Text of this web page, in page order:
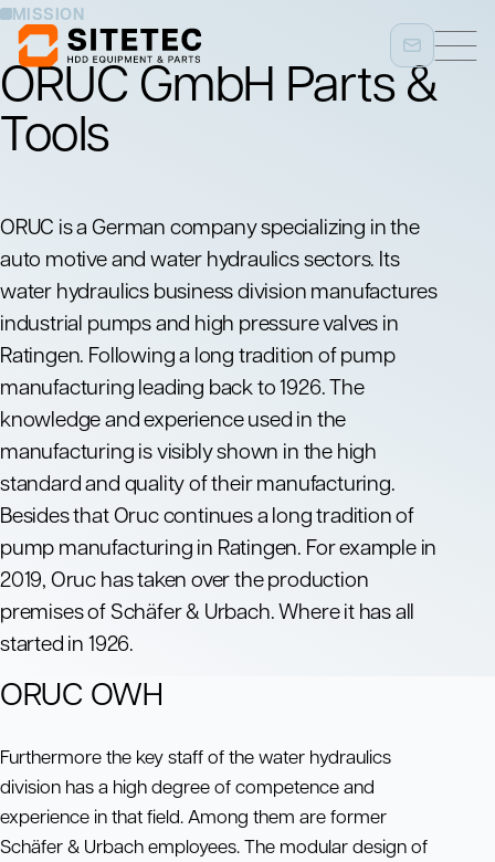
MISSION
ORUC GmbH Parts &
Tools
ORUC is a German company specializing in the
auto motive and water hydraulics sectors. Its
water hydraulics business division manufactures
industrial pumps and high pressure valves in
Ratingen. Following a long tradition of pump
manufacturing leading back to 1926. The
knowledge and experience used in the
manufacturing is visibly shown in the high
standard and quality of their manufacturing.
Besides that Oruc continues a long tradition of
pump manufacturing in Ratingen. For example in
2019, Oruc has taken over the production
premises of Schäfer & Urbach. Where it has all
started in 1926.
ORUC OWH
Furthermore the key staff of the water hydraulics
division has a high degree of competence and
experience in that field. Among them are former
Schäfer & Urbach employees. The modular design of